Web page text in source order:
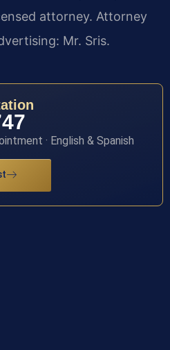
attorney. Attorney
Mr. Sris.
· English & Spanish